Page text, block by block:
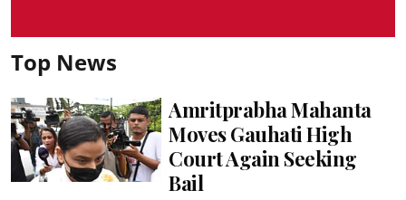
Top News
Amritprabha Mahanta
Moves Gauhati High
Court Again Seeking
Bail